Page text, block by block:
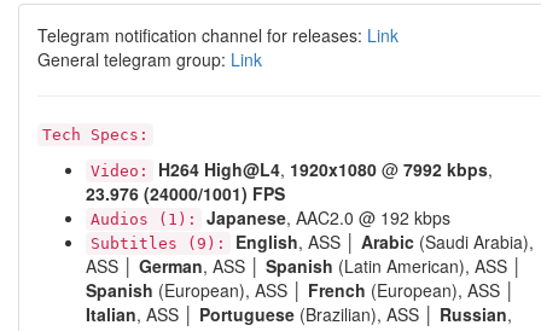
Telegram notification channel for releases: Link
General telegram group: Link
Tech Specs:
Video:
H264 High@L4, 1920x1080 @ 7992 kbps,
23.976 (24000/1001) FPS
Audios (1): Japanese, AAC2.0 @ 192 kbps
Subtitles (9): English, ASS │ Arabic (Saudi Arabia),
ASS │ German, ASS │ Spanish (Latin American), ASS │
Spanish (European), ASS │ French (European), ASS │
Italian, ASS │ Portuguese (Brazilian), ASS │ Russian,